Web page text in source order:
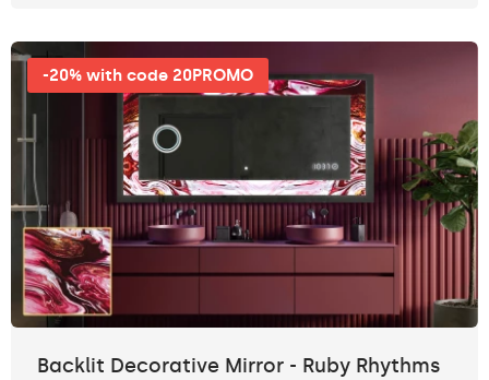
-20% with code 20PROMO
Backlit Decorative Mirror - Ruby Rhythms